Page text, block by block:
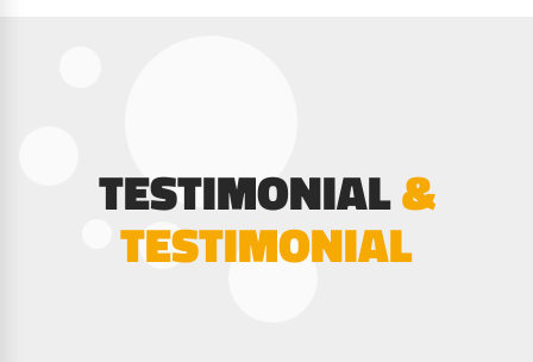
TESTIMONIAL&
TESTIMONIAL